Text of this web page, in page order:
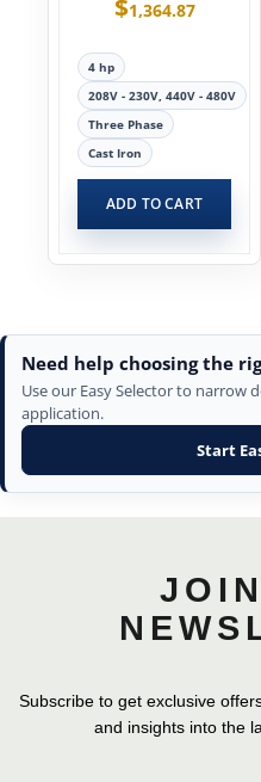
$1,364.87
4 hp
208V - 230V, 440V - 480V
Three Phase
Cast Iron
ADD TO CART
Need help choosing the
Use our Easy Selector to
application.
Start
Subscribe to get exclusive
and insights into the